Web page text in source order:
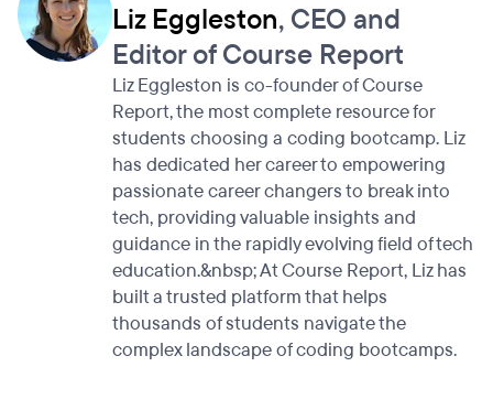
Liz Eggleston, CEO and
Editor of Course Report
Liz Eggleston is co-founder of Course
Report, the most complete resource for
students choosing a coding bootcamp. Liz
has dedicated her career to empowering
passionate career changers to break into
tech, providing valuable insights and
guidance in the rapidly evolving field of tech
education.&nbsp; At Course Report, Liz has
built a trusted platform that helps
thousands of students navigate the
complex landscape of coding bootcamps.